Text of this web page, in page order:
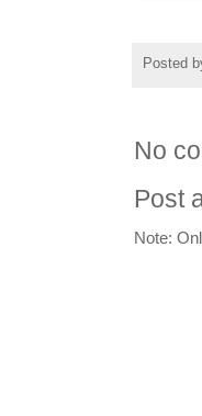
Posted
No
Post
Note: